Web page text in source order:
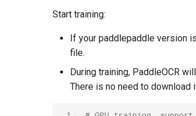
Start training:
If your paddlepaddle version is
file.
During training, PaddleOCR
There is no need to download